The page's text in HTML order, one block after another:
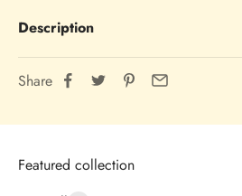
Description
Share